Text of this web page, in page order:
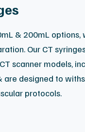
& 200mL options,
Our CT
scanner models,
are designed to
protocols.